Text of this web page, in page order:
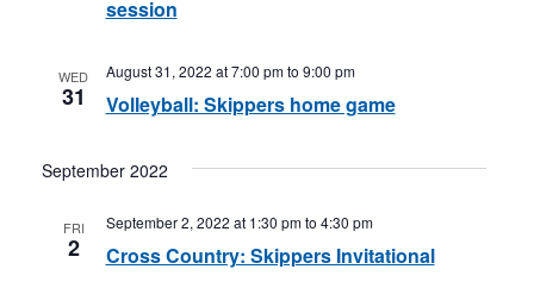
session
WED
31 Volleyball: Skippers home game
August 31, 2022 at 7:00 pmto 9:00 pm
September 2022
FRI
2 Cross Country: Skippers Invitational
September 2, 2022 at 1:30 pmto 4:30 pm